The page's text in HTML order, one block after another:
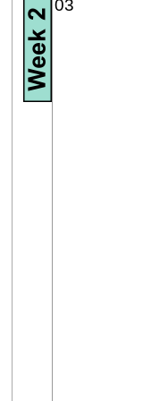
03